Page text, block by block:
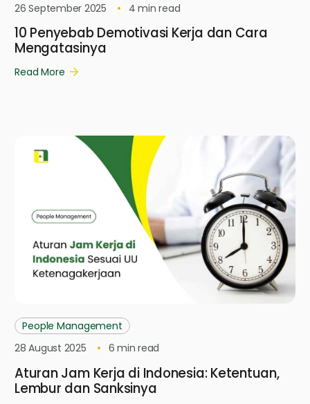
26 September 2025
4 min read
10 Penyebab Demotivasi Kerja dan Cara
Mengatasinya
Read More
People Management
28 August 2025
6 min read
Aturan Jam Kerja di Indonesia: Ketentuan,
Lembur dan Sanksinya